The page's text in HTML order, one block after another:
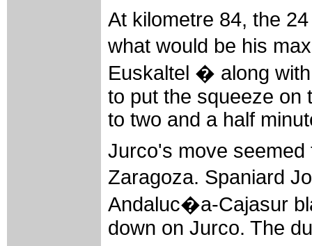
At kilometre 84, the
what would be his
Euskaltel � along
to put the squeeze on
to two and a half
Jurco's move
Zaragoza. Spaniard
Andaluc�a-Cajasur
down on Jurco. The